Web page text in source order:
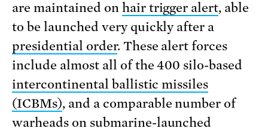
are maintained on hair trigger alert, able
to be launched very quickly after a
presidential order. These alert forces
include almost all of the 400 silo-based
intercontinental ballistic missiles
(ICBMs), and a comparable number of
warheads on submarine-launched